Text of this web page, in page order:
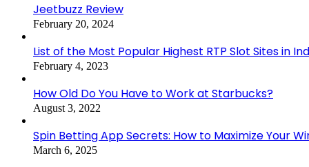
Jeetbuzz Review
February 20, 2024
List of the Most Popular Highest RTP Slot Sites in
February 4, 2023
How Old Do You Have to Work at Starbucks?
August 3, 2022
Spin Betting App Secrets: How to Maximize Your
March 6, 2025